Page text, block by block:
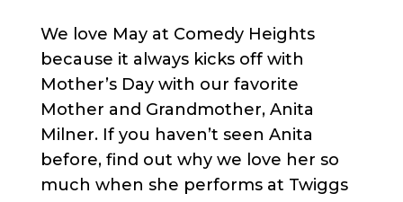
We love May at Comedy Heights
because it always kicks off with
Mother’s Day with our favorite
Mother and Grandmother, Anita
Milner. If you haven’t seen Anita
before, find out why we love her so
much when she performs at Twiggs